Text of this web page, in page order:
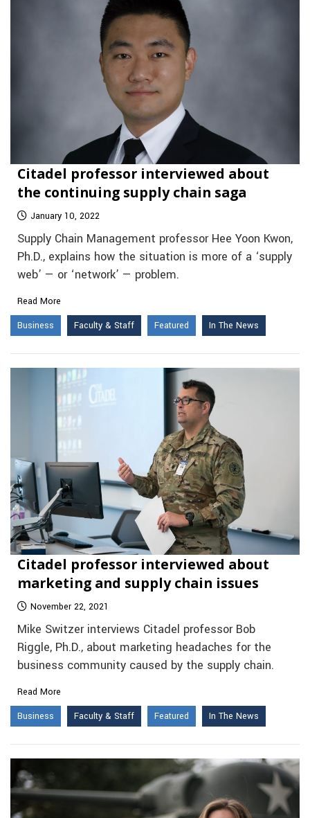
Citadel professor interviewed about
the continuing supply chain saga
January 10, 2022
Supply Chain Management professor Hee Yoon Kwon,
Ph.D., explains how the situation is more of a ‘supply
web’ — or ‘network’ — problem.
Read More
Business
Faculty & Staff Featured In The News
Citadel professor interviewed about
marketing and supply chain issues
November 22, 2021
Mike Switzer interviews Citadel professor Bob
Riggle, Ph.D., about marketing headaches for the
business community caused by the supply chain.
Read More
Business
Faculty & Staff Featured In The News